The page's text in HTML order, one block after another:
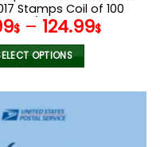
Stamps Coil of 100
PCS/Roll
$ – 124.99$
OPTIONS
product
has